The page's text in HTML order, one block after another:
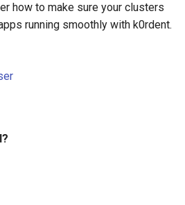
how to make sure your clusters
running smoothly with k0rdent.